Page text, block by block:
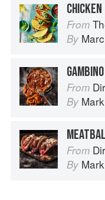
From
By
From
By
From
By